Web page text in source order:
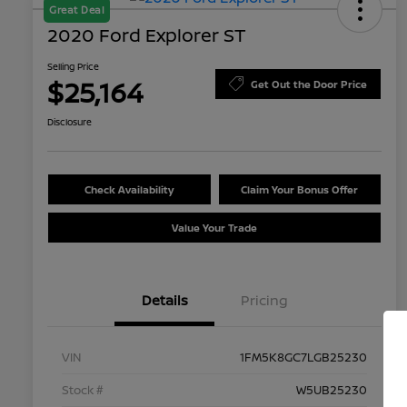
Great Deal
2020 Ford Explorer ST
Selling Price
$25,164 Get Out the Door Price
Disclosure
Check Availability Claim Your Bonus Offer
Value Your Trade
Details Pricing
VIN
1FM5K8GC7LGB25230
Stock #
W5UB25230